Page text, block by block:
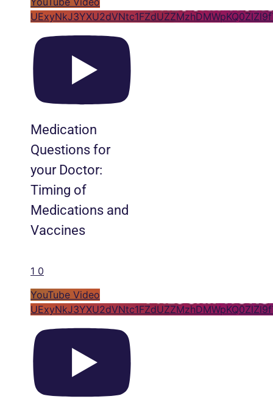
Medication
Questions for
your Doctor:
Timing of
Medications and
Vaccines
1 0
YouTube Video